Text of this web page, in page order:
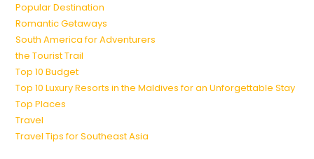
Popular Destination
Romantic Getaways
South America for Adventurers
the Tourist Trail
Top 10 Budget
Top 10 Luxury Resorts in the Maldives for an Unforgettable Stay
Top Places
Travel
Travel Tips for Southeast Asia